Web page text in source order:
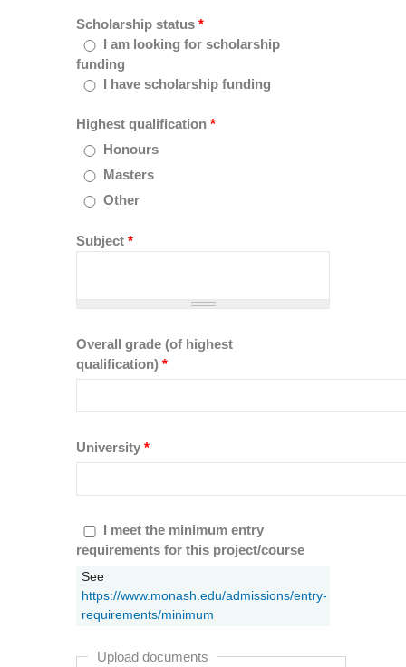
Scholarship status *
I am looking for scholarship
funding
I have scholarship funding
Highest qualification *
Honours
Masters
Other
Subject *
Overall grade (of highest
qualification) *
University *
I meet the minimum entry requirements
for this project/course*
I meet the minimum entry
requirements for this project/course
See
https://www.monash.edu/admissions/entry-
requirements/minimum
Upload documents